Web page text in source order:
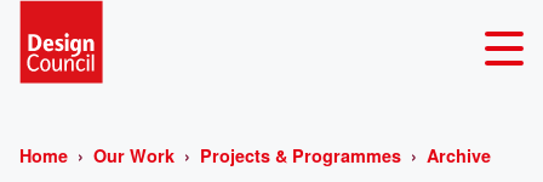
Home Our Work Projects & Programmes Archive